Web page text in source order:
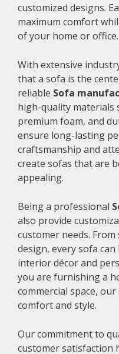
customized designs.
maximum comfort
of your home or office.
With extensive
that a sofa is the
reliable Sofa
high-quality materials
premium foam, and
ensure long-lasting
craftsmanship and
create sofas that are
appealing.
Being a professional
also provide
customer needs.
design, every sofa
interior décor and
you are furnishing a
commercial space,
comfort and style.
Our commitment to
customer satisfaction